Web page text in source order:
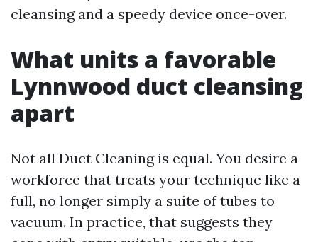
cleansing and a speedy device once-over.
What units a favorable
Lynnwood duct cleansing
apart
Not all Duct Cleaning is equal. You desire a
workforce that treats your technique like a
full, no longer simply a suite of tubes to
vacuum. In practice, that suggests they